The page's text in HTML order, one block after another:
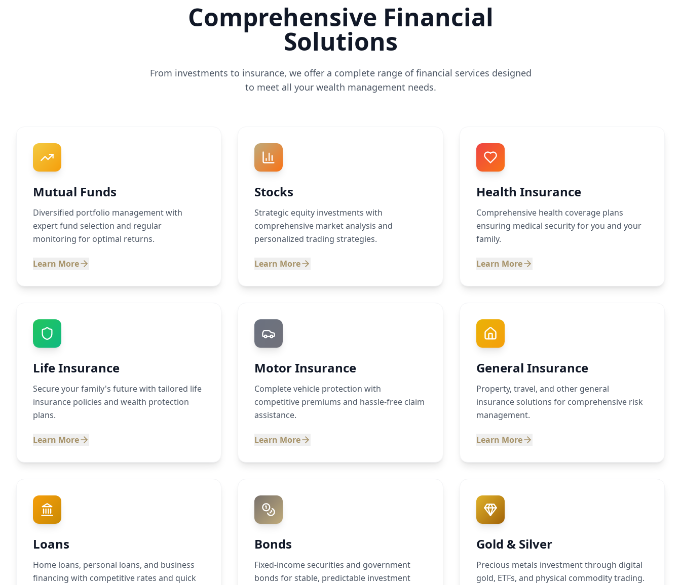
Comprehensive Financial
Solutions
From investments to insurance, we offer a complete range of financial services designed
to meet all your wealth management needs.
Mutual Funds
Diversified portfolio management with
expert fund selection and regular
monitoring for optimal returns.
Learn More
Stocks
Strategic equity investments with
comprehensive market analysis and
personalized trading strategies.
Learn More
Health Insurance
Comprehensive health coverage plans
ensuring medical security for you and your
family.
Learn More
Life Insurance
Secure your family's future with tailored life
insurance policies and wealth protection
plans.
Learn More
Motor Insurance
Complete vehicle protection with
competitive premiums and hassle-free claim
assistance.
Learn More
General Insurance
Property, travel, and other general
insurance solutions for comprehensive risk
management.
Learn More
Loans
Home loans, personal loans, and business
financing with competitive rates and quick
Bonds
Fixed-income securities and government
bonds for stable, predictable investment
Gold & Silver
Precious metals investment through digital
gold, ETFs, and physical commodity trading.